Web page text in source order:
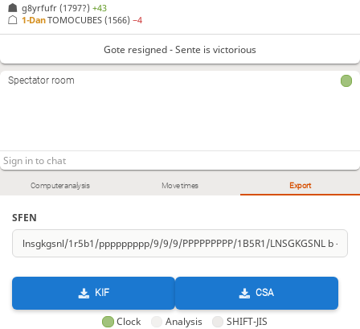
Computer analysis Move times Export
SFEN
KIF CSA
Clock Analysis SHIFT-JIS
g8yrfufr (1797?)+43
1-DanTOMOCUBES (1566)−4
Gote resigned - Sente is victorious
Spectator room